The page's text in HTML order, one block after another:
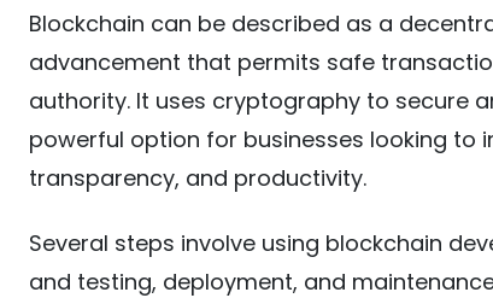
Blockchain can be described as a
advancement that permits safe
authority. It uses cryptography to secure
powerful option for businesses looking to
transparency, and productivity.
Several steps involve using blockchain
and testing, deployment, and